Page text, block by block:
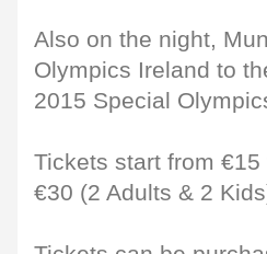
Also on the night,
Olympics Ireland to
2015 Special
Tickets start from
€30 (2 Adults & 2